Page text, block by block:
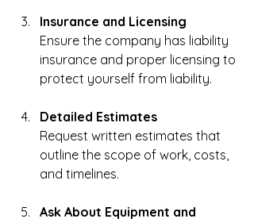
Insurance and Licensing
Ensure the company has liability
insurance and proper licensing to
protect yourself from liability.
Detailed Estimates
Request written estimates that
outline the scope of work, costs,
and timelines.
Ask About Equipment and